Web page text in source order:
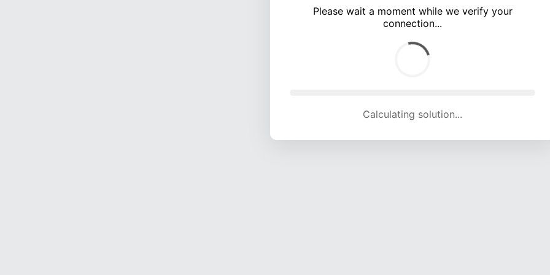
Please wait a moment while we verify your
connection...
Calculating solution... (5378 attempts, 17461 H/s)